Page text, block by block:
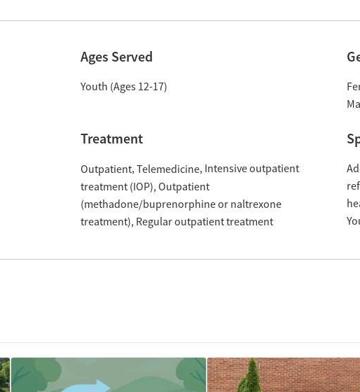
Ages Served
Youth (Ages 12-17)
Treatment
Outpatient Telemedicine Intensive outpatient
treatment (IOP) Outpatient
(methadone/buprenorphine or naltrexone
treatment) Regular outpatient treatment